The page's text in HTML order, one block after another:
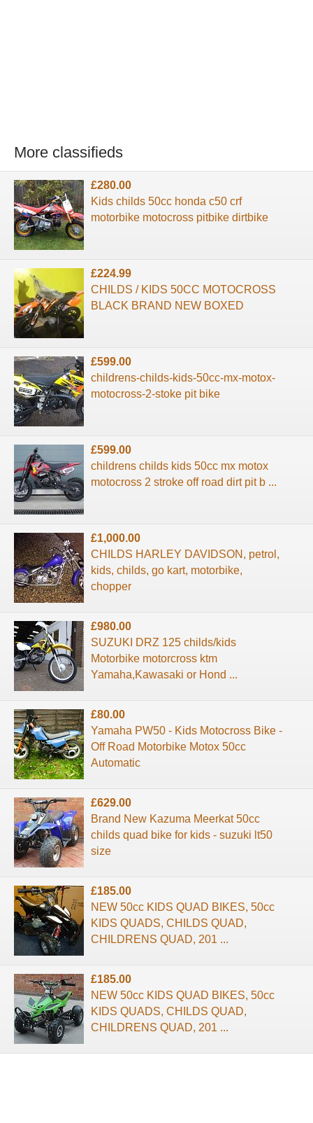
More classifieds
£280.00
Kids childs 50cc honda c50 crf
motorbike motocross pitbike dirtbike
£224.99
CHILDS / KIDS 50CC MOTOCROSS
BLACK BRAND NEW BOXED
£599.00
childrens-childs-kids-50cc-mx-motox-
motocross-2-stoke pit bike
£599.00
childrens childs kids 50cc mx motox
motocross 2 stroke off road dirt pit b ...
£1,000.00
CHILDS HARLEY DAVIDSON, petrol,
kids, childs, go kart, motorbike,
chopper
£980.00
SUZUKI DRZ 125 childs/kids
Motorbike motorcross ktm
Yamaha,Kawasaki or Hond ...
£80.00
Yamaha PW50 - Kids Motocross Bike -
Off Road Motorbike Motox 50cc
Automatic
£629.00
Brand New Kazuma Meerkat 50cc
childs quad bike for kids - suzuki lt50
size
£185.00
NEW 50cc KIDS QUAD BIKES, 50cc
KIDS QUADS, CHILDS QUAD,
CHILDRENS QUAD, 201 ...
£185.00
NEW 50cc KIDS QUAD BIKES, 50cc
KIDS QUADS, CHILDS QUAD,
CHILDRENS QUAD, 201 ...